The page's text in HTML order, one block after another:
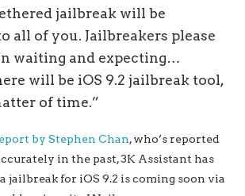
jailbreak will be
all of you. Jailbreakers please
waiting and expecting…
will be iOS 9.2 jailbreak tool,
of time.”
by Stephen Chan, who’s reported
in the past, 3K Assistant has
jailbreak for iOS 9.2 is coming soon via